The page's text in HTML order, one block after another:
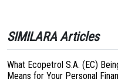
SIMILARA Articles
What Ecopetrol S.A. (EC)
Means for Your Personal